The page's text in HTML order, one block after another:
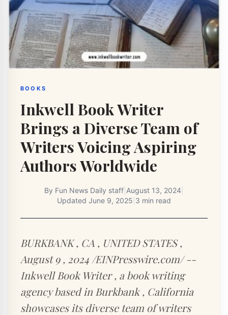
BOOKS
Inkwell Book Writer
Brings a Diverse Team of
Writers Voicing Aspiring
Authors Worldwide
By Fun News Daily staff August 13, 2024
Updated June 9, 2025 3 min read
BURKBANK , CA , UNITED STATES ,
August 9 , 2024 /EINPresswire.com/ --
Inkwell Book Writer , a book writing
agency based in Burkbank , California
showcases its diverse team of writers